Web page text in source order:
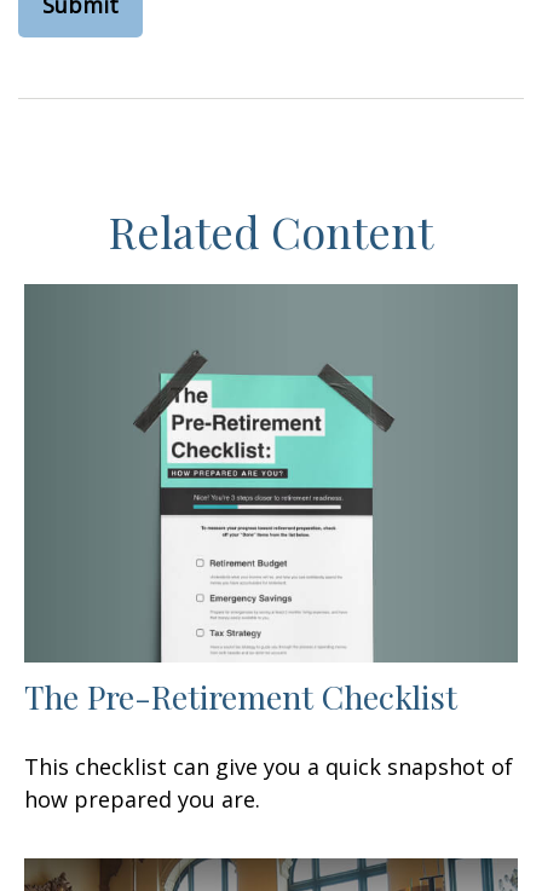
Related Content
The Pre-Retirement Checklist
This checklist can give you a quick snapshot of
how prepared you are.